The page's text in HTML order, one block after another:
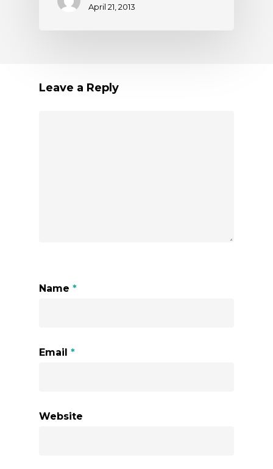
April 21, 2013
Leave a Reply
Name *
Email *
Website